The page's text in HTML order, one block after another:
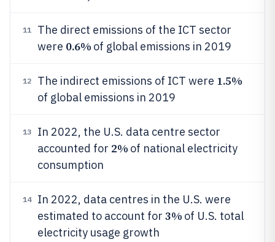
11
The direct emissions of the ICT sector
were 0.6% of global emissions in 2019
12 The indirect emissions of ICT were 1.5%
of global emissions in 2019
13
In 2022, the U.S. data centre sector
accounted for 2% of national electricity
consumption
14
In 2022, data centres in the U.S. were
estimated to account for 3% of U.S. total
electricity usage growth